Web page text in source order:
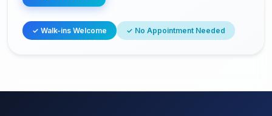
✓ Walk-ins Welcome ✓ No Appointment Needed